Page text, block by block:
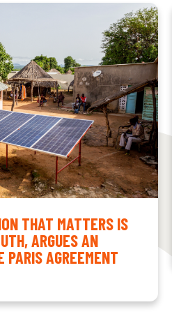
THAT MATTERS IS
ARGUES AN
PARIS AGREEMENT